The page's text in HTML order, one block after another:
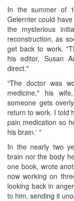
In the summer of
Gelernter could
the mysterious
reconstruction, as
get back to work.
his editor, Susan
direct."
"The doctor was
medicine," his
someone gets
return to work. I told
pain medication so
his brain.' "
In the nearly two
brain nor the body
one book, wrote
now working on
looking back in
to him, sending it